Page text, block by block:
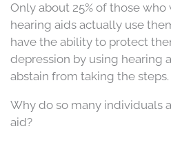
Only about 25% of those
hearing aids actually use
have the ability to protect
depression by using hearing
abstain from taking the steps.
Why do so many individuals
aid?